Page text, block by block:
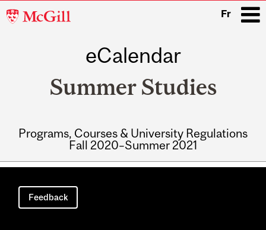
McGill
Fr
eCalendar
Summer Studies
Programs, Courses & University Regulations
Fall 2020–Summer 2021
Main
navigation
Feedback